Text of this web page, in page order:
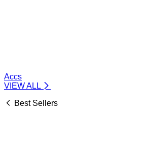
Accs
VIEW ALL
Best Sellers